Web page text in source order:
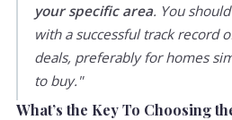
your specific area. You
with a successful track record
deals, preferably for homes
to buy."
What’s the Key To Choosing